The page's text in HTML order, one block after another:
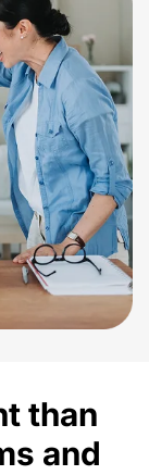
than
and